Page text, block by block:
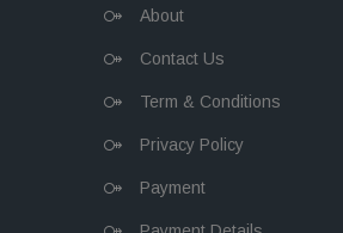
About
Contact Us
Term & Conditions
Privacy Policy
Payment